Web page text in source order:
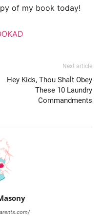
of my book today!
Next article
Hey Kids, Thou Shalt Obey
These 10 Laundry
Commandments